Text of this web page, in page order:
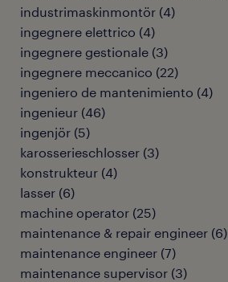
industrimaskinmontör (4)
ingegnere elettrico (4)
ingegnere gestionale (3)
ingegnere meccanico (22)
ingeniero de mantenimiento (4)
ingenieur (46)
ingenjör (5)
karosserieschlosser (3)
konstrukteur (4)
lasser (6)
machine operator (25)
maintenance & repair engineer (6)
maintenance engineer (7)
maintenance supervisor (3)